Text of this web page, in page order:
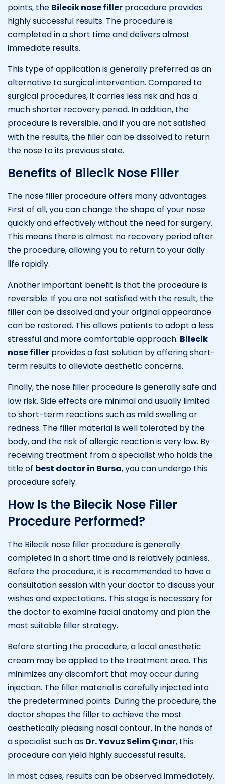
points, the Bilecik nose filler procedure provides
highly successful results. The procedure is
completed in a short time and delivers almost
immediate results.
This type of application is generally preferred as an
alternative to surgical intervention. Compared to
surgical procedures, it carries less risk and has a
much shorter recovery period. In addition, the
procedure is reversible, and if you are not satisfied
with the results, the filler can be dissolved to return
the nose to its previous state.
Benefits of Bilecik Nose Filler
The nose filler procedure offers many advantages.
First of all, you can change the shape of your nose
quickly and effectively without the need for surgery.
This means there is almost no recovery period after
the procedure, allowing you to return to your daily
life rapidly.
Another important benefit is that the procedure is
reversible. If you are not satisfied with the result, the
filler can be dissolved and your original appearance
can be restored. This allows patients to adopt a less
stressful and more comfortable approach. Bilecik
nose filler provides a fast solution by offering short-
term results to alleviate aesthetic concerns.
Finally, the nose filler procedure is generally safe and
low risk. Side effects are minimal and usually limited
to short-term reactions such as mild swelling or
redness. The filler material is well tolerated by the
body, and the risk of allergic reaction is very low. By
receiving treatment from a specialist who holds the
title of best doctor in Bursa, you can undergo this
procedure safely.
How Is the Bilecik Nose Filler
Procedure Performed?
The Bilecik nose filler procedure is generally
completed in a short time and is relatively painless.
Before the procedure, it is recommended to have a
consultation session with your doctor to discuss your
wishes and expectations. This stage is necessary for
the doctor to examine facial anatomy and plan the
most suitable filler strategy.
Before starting the procedure, a local anesthetic
cream may be applied to the treatment area. This
minimizes any discomfort that may occur during
injection. The filler material is carefully injected into
the predetermined points. During the procedure, the
doctor shapes the filler to achieve the most
aesthetically pleasing nasal contour. In the hands of
a specialist such as Dr. Yavuz Selim Çınar, this
procedure can yield highly successful results.
In most cases, results can be observed immediately.